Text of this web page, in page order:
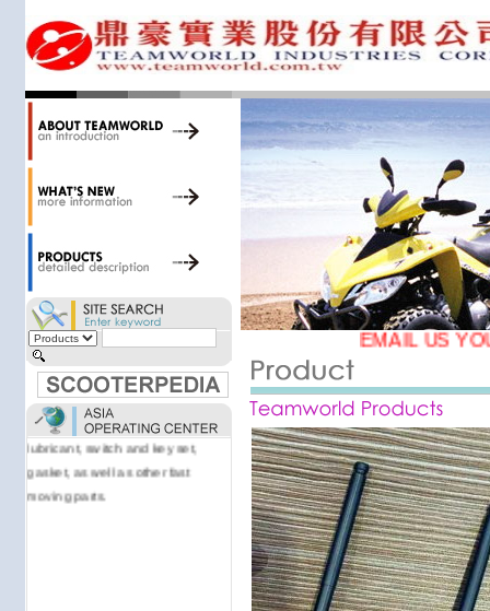
central warehouse; have a
national network of thirty-two
export to over 25 countries; offer
well-known branded names (i.e.,
OEM motorcycle/scooter
manufacturers such as Aprilia,
Cagiva, Malaguti, Minarelli, Moto
Guzzi, and Kawasaki; and have
Asia-wide sourcing
capabilities/production facilities.
Products manufactured by our
own factories in Taiwan, China &
Vietnam include: speedometer,
motorcycle cable, brake shoe,
lubricant, switch and key set,
gasket, as well as other fast
moving parts.
EMAIL US